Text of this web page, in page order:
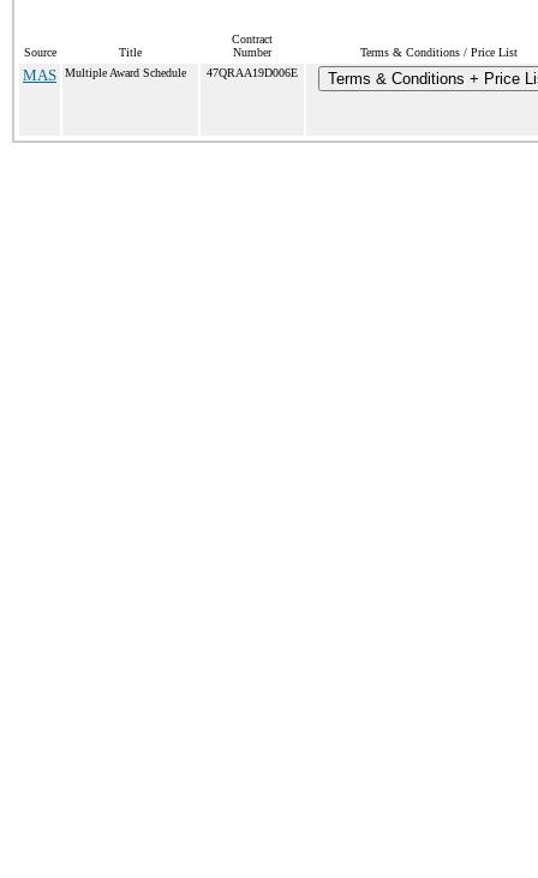
Source Title
Contract
Number
Terms & Conditions / Price List
MAS Multiple Award Schedule 47QRAA19D006E Terms & Conditions + Price